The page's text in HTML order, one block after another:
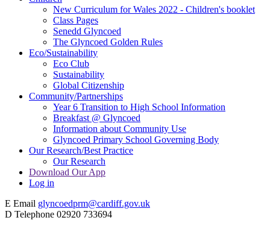
New Curriculum for Wales 2022 - Children's booklet
Class Pages
Senedd Glyncoed
The Glyncoed Golden Rules
Eco/Sustainability
Eco Club
Sustainability
Global Citizenship
Community/Partnerships
Year 6 Transition to High School Information
Breakfast @ Glyncoed
Information about Community Use
Glyncoed Primary School Governing Body
Our Research/Best Practice
Our Research
Download Our App
Log in
E Email glyncoedprm@cardiff.gov.uk
D Telephone 02920 733694